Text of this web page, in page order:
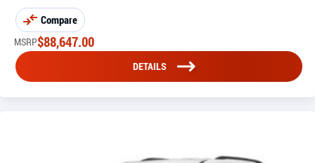
Compare
MSRP$88,647.00
DETAILS